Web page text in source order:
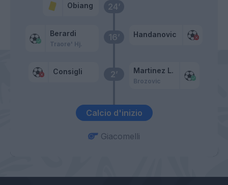
Calcio d'inizio
2’
Consigli Martinez L.
Brozovic
16’
Berardi
Traore' Hj.
Handanovic
24’
Obiang
Giacomelli